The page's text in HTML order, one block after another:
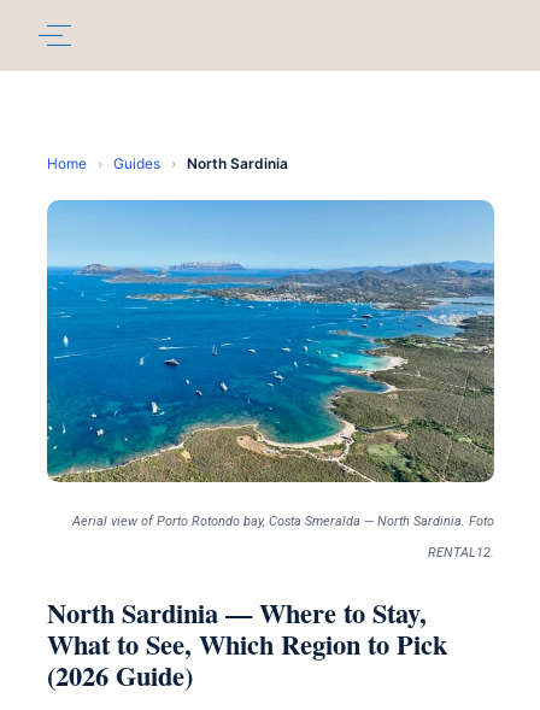
Home › Guides › North Sardinia
Aerial view of Porto Rotondo bay, Costa Smeralda — North Sardinia. Foto
RENTAL12.
North Sardinia — Where to Stay,
What to See, Which Region to Pick
(2026 Guide)